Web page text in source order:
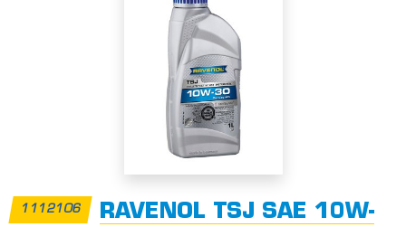
1112106
RAVENOL TSJ SAE 10W-